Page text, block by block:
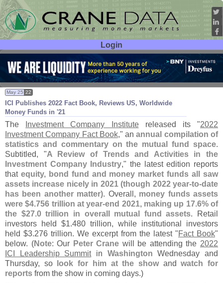
Login
User ID:
Password:
ICI Publishes 2022 Fact Book, Reviews US, Worldwide
Money Funds in '21
May 25 22
The Investment Company Institutereleased its "2022
Investment Company Fact Book," anannual compilation of
statistics and commentary on the mutual fund space.
Subtitled, "A Review of Trends and Activities in the
Investment Company Industry," the latest edition reports
that equity, bond fund and money market funds all saw
assets increase nicely in 2021 (though 2022 year-to-date
has been another matter). Overall, money funds assets
were $4.756 trillion at year-end 2021, making up 17.6% of
the $27.0 trillion in overall mutual fund assets. Retail
investors held $1.480 trillion, while institutional investors
held $3.276 trillion. We excerpt from the latest "Fact Book"
below. (Note: Our Peter Crane will be attending the 2022
ICI Leadership Summitin Washington Wednesday and
Thursday, so
look for him at the showandwatch for
reports from the show in coming days.)